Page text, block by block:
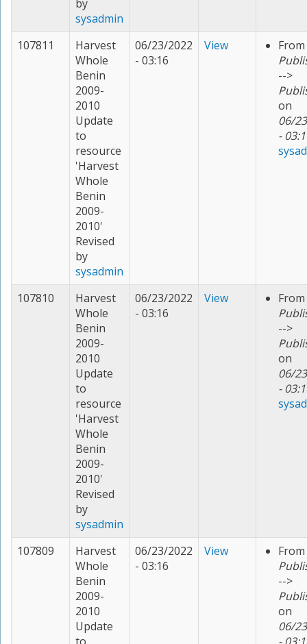
by
sysadmin
107811
Harvest
Whole
Benin
2009-
2010
Update
to
resource
'Harvest
Whole
Benin
2009-
2010'
Revised
by
sysadmin
06/23/2022
- 03:16
View
From
-->
on
06/
-
107810
Harvest
Whole
Benin
2009-
2010
Update
to
resource
'Harvest
Whole
Benin
2009-
2010'
Revised
by
sysadmin
06/23/2022
- 03:16
View
From
-->
on
06/
-
107809
Harvest
Whole
Benin
2009-
2010
Update
06/23/2022
- 03:16
View
From
-->
on
06/